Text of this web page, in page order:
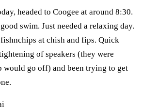
headed to Coogee at around 8:30.
swim. Just needed a relaxing day.
at chish and fips. Quick
of speakers (they were
would go off) and been trying to get